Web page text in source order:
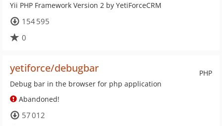
Yii PHP Framework Version 2 by YetiForceCRM
154 595
0
PHP
yetiforce/debugbar
Debug bar in the browser for php application
Abandoned!
57 012